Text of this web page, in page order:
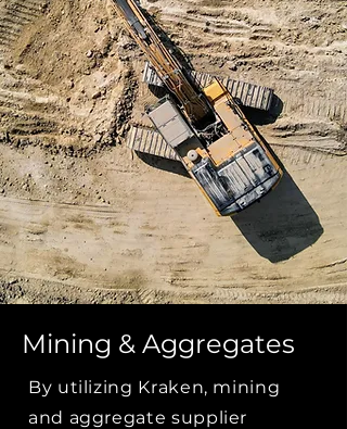
Mining & Aggregates
By utilizing Kraken, mining
and aggregate supplier